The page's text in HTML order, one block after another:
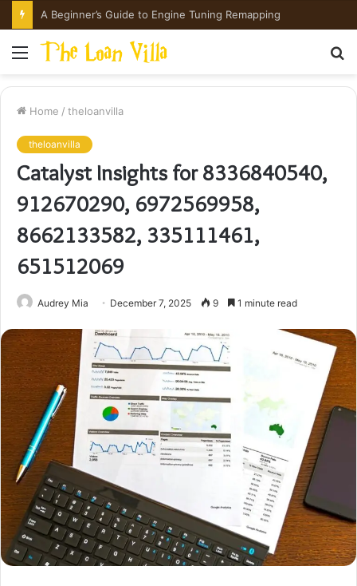
Menu
Home / theloanvilla
theloanvilla
Catalyst Insights for 8336840540,
912670290, 6972569958,
8662133582, 335111461,
651512069
Audrey Mia December 7, 2025 9 1 minute read